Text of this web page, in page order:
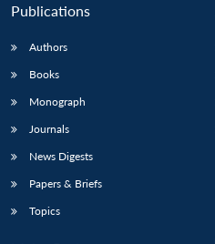
Publications
Authors
Books
Monograph
Journals
News Digests
Papers & Briefs
Topics